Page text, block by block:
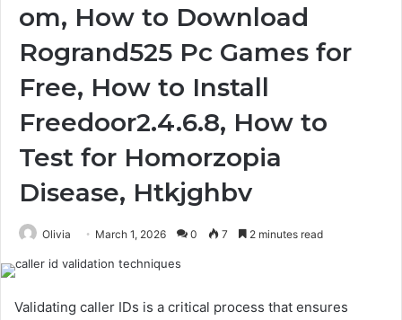
om, How to Download
Rogrand525 Pc Games for
Free, How to Install
Freedoor2.4.6.8, How to
Test for Homorzopia
Disease, Htkjghbv
Olivia March 1, 2026 0 7 2 minutes read
Validating caller IDs is a critical process that ensures